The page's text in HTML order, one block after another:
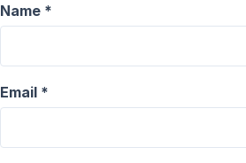
Name *
Email *